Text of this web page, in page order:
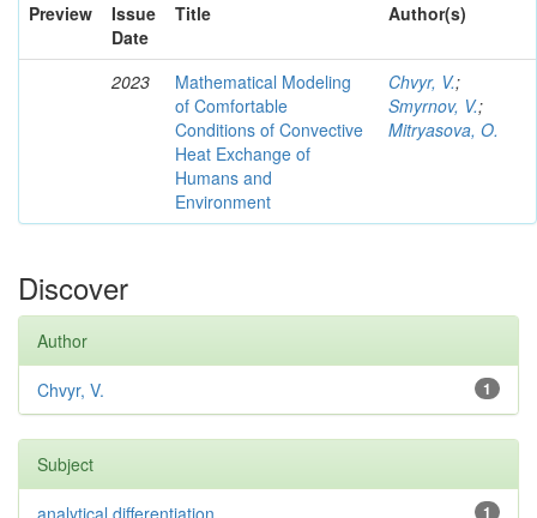
Preview
Issue
Date
Title Author(s)
2023
Mathematical Modeling
of Comfortable
Conditions of Convective
Heat Exchange of
Humans and
Environment
Chvyr, V.;
Smyrnov, V.;
Mitryasova, O.
Discover
Author
1
Chvyr, V.
Subject
1
analytical differentiation